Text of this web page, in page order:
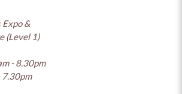
Expo &
(Level 1)
- 8.30pm
7.30pm